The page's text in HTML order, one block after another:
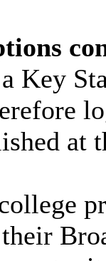
Key
at